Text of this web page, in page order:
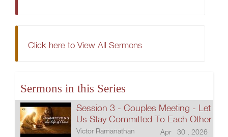
Click here to View All Sermons
Sermons in this Series
Session 3 - Couples Meeting - Let
Us Stay Committed To Each Other
Victor Ramanathan Apr 30 , 2026